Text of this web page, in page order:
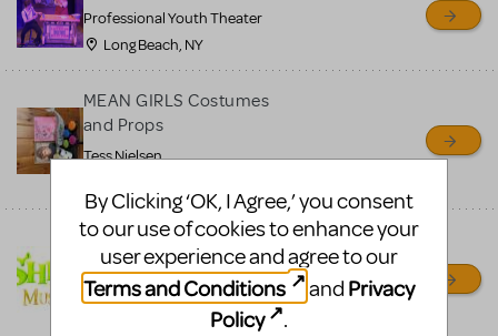
Professional Youth Theater
Long Beach, NY
MEAN GIRLS Costumes
and Props
Tess Nielsen
Shrek/Shrek JR Costume
Rental
On Cue Costumes
By Clicking ‘OK, I Agree,’ you consent
to our use of cookies to enhance your
user experience and agree to our
Terms and Conditions
and Privacy
Policy
.